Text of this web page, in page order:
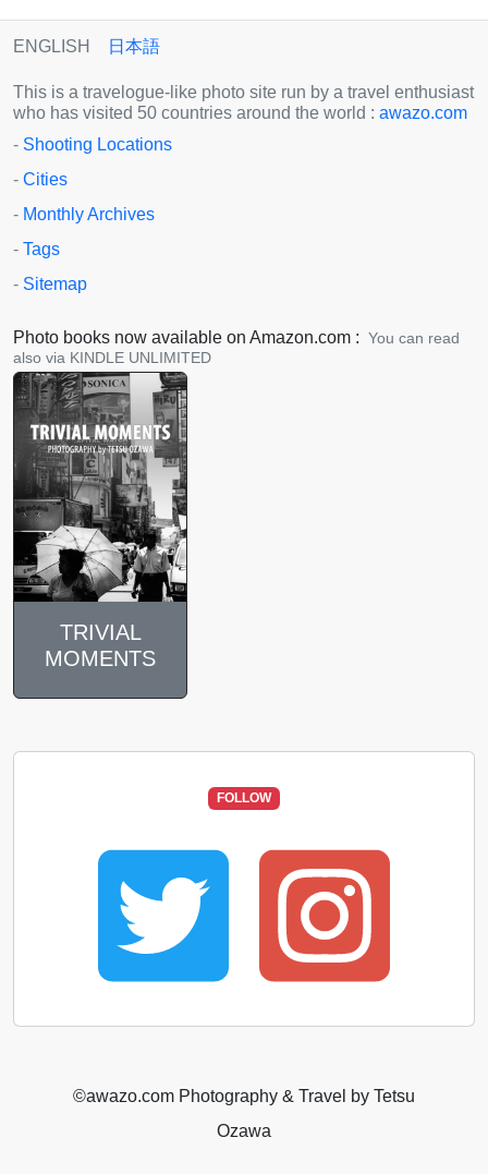
ENGLISH 日本語
This is a travelogue-like photo site run by a travel enthusiast
who has visited 50 countries around the world : awazo.com
- Shooting Locations
- Cities
- Monthly Archives
- Tags
- Sitemap
Photo books now available on Amazon.com : You can read
also via KINDLE UNLIMITED
TRIVIAL
MOMENTS
FOLLOW
©️awazo.com Photography & Travel by Tetsu
Ozawa